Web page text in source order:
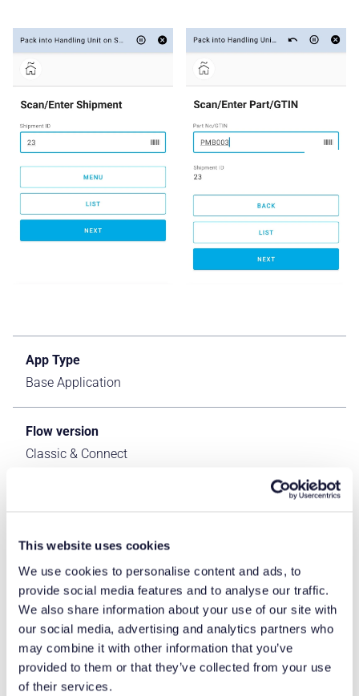
This website uses cookies
We use cookies to personalise content and ads, to
provide social media features and to analyse our traffic.
We also share information about your use of our site with
our social media, advertising and analytics partners who
may combine it with other information that you’ve
provided to them or that they’ve collected from your use
of their services.
App Type
Base Application
Flow version
Classic & Connect
Process Area
Logistics ERP Apps
Library
Standard Apps - IFS